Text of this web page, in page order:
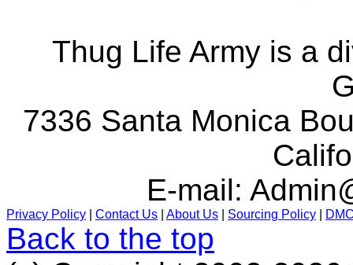
Thug Life Army is a
7336 Santa Monica
E-mail:
Privacy Policy Contact Us About Us Sourcing Policy
Back to the top